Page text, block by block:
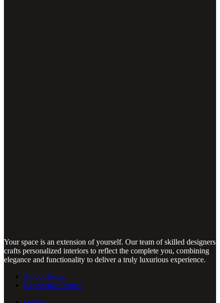
Your space is an extension of yourself. Our team of skilled designers
crafts personalized interiors to reflect the complete you, combining
elegance and functionality to deliver a truly luxurious experience.
Zinoti Design
Experience Center